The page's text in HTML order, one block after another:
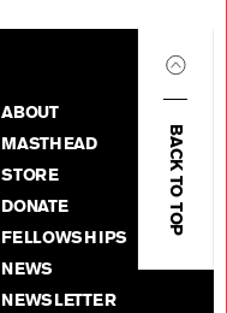
BACK TO TOP
ABOUT
MASTHEAD
STORE
DONATE
FELLOWSHIPS
NEWS
NEWSLETTER